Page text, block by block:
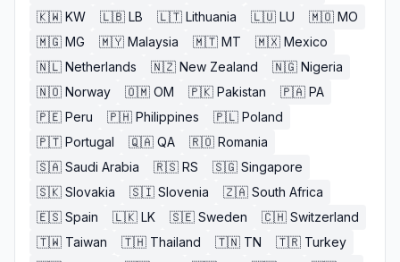
🇰🇼 KW 🇱🇧 LB 🇱🇹 Lithuania 🇱🇺 LU 🇲🇴 MO
🇲🇬 MG 🇲🇾 Malaysia 🇲🇹 MT 🇲🇽 Mexico
🇳🇱 Netherlands 🇳🇿 New Zealand 🇳🇬 Nigeria
🇳🇴 Norway 🇴🇲 OM 🇵🇰 Pakistan 🇵🇦 PA
🇵🇪 Peru 🇵🇭 Philippines 🇵🇱 Poland
🇵🇹 Portugal 🇶🇦 QA 🇷🇴 Romania
🇸🇦 Saudi Arabia 🇷🇸 RS 🇸🇬 Singapore
🇸🇰 Slovakia 🇸🇮 Slovenia 🇿🇦 South Africa
🇪🇸 Spain 🇱🇰 LK 🇸🇪 Sweden 🇨🇭 Switzerland
🇹🇼 Taiwan 🇹🇭 Thailand 🇹🇳 TN 🇹🇷 Turkey